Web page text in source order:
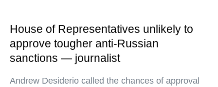
House of Representatives unlikely to
approve tougher anti-Russian
sanctions — journalist
Andrew Desiderio called the chances of approval